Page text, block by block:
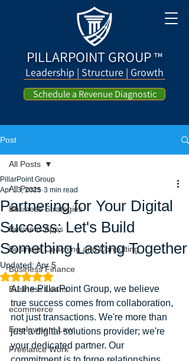
PILLARPOINT GROUP™
Leadership | Structure | Growth
Schedule a Revenue Diagnostic
Post
All Posts
Business Strategies
Business Apps
Business Coaching and Consulting
Business Finance
Business Loans
ecommerce
Employment Law
Freelance Work
All Posts
Partnering for Your Digital
Success: Let's Build
Something Lasting Together
PillarPoint Group
Apr 13, 2025 3 min read
Updated: Apr 5
Rated NaN out of 5 stars.
At the PillarPoint Group, we believe
true success comes from collaboration,
not just transactions. We're more than
just a digital solutions provider; we're
your dedicated partner. Our